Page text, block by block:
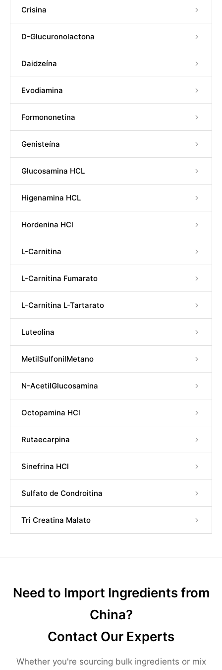
Crisina
D-Glucuronolactona
Daidzeína
Evodiamina
Formononetina
Genisteína
Glucosamina HCL
Higenamina HCL
Hordenina HCl
L-Carnitina
L-Carnitina Fumarato
L-Carnitina L-Tartarato
Luteolina
MetilSulfonilMetano
N-AcetilGlucosamina
Octopamina HCl
Rutaecarpina
Sinefrina HCl
Sulfato de Condroitina
Tri Creatina Malato
Need to Import Ingredients from
China?
Contact Our Experts
Whether you're sourcing bulk ingredients or mix